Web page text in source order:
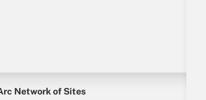
Network of Sites